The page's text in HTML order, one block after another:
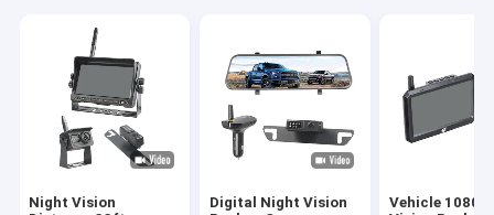
Night Vision
Digital Night Vision
Vehicle